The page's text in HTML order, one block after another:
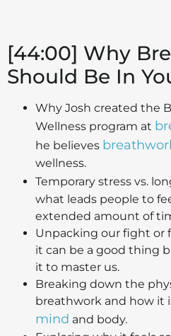
[44:00] Why
Should Be In
Why Josh created the
Wellness program at
he believes
wellness.
Temporary stress vs.
what leads people to
extended amount of
Unpacking our fight or
it can be a good thing
it to master us.
Breaking down the
breathwork and how it
mind and body.